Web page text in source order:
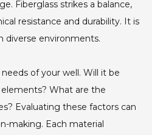
Fiberglass strikes a balance,
resistance and durability. It is
diverse environments.
of your well. Will it be
What are the
Evaluating these factors can
making. Each material